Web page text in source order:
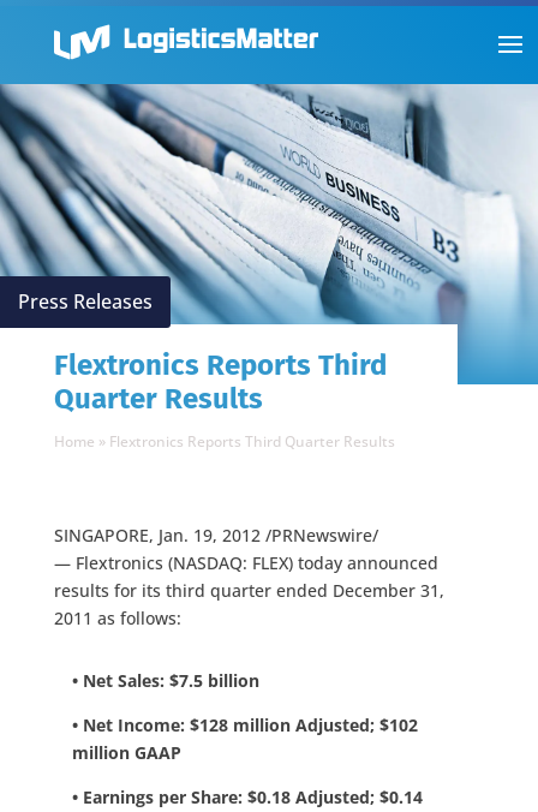
Press Releases
Flextronics Reports Third
Quarter Results
Home » Flextronics Reports Third Quarter Results
SINGAPORE, Jan. 19, 2012 /PRNewswire/
— Flextronics (NASDAQ: FLEX) today announced
results for its third quarter ended December 31,
2011 as follows:
• Net Sales: $7.5 billion
• Net Income: $128 million Adjusted; $102
million GAAP
• Earnings per Share: $0.18 Adjusted; $0.14